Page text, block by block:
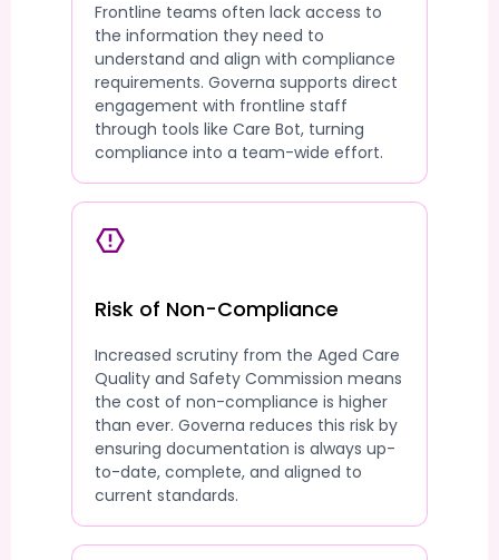
Frontline teams often lack access to
the information they need to
understand and align with compliance
requirements. Governa supports direct
engagement with frontline staff
through tools like Care Bot, turning
compliance into a team-wide effort.
Risk of Non-Compliance
Increased scrutiny from the Aged Care
Quality and Safety Commission means
the cost of non-compliance is higher
than ever. Governa reduces this risk by
ensuring documentation is always up-
to-date, complete, and aligned to
current standards.